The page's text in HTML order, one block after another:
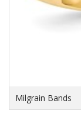
Milgrain Bands